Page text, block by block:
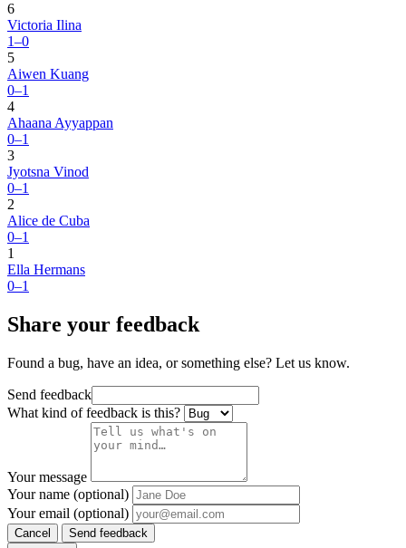
6
Victoria Ilina
1–0
5
Aiwen Kuang
0–1
4
Ahaana Ayyappan
0–1
3
Jyotsna Vinod
0–1
2
Alice de Cuba
0–1
1
Ella Hermans
0–1
Share your feedback
Found a bug, have an idea, or something else? Let us know.
Send feedback
What kind of feedback is this?
Your message
Your name (optional)
Your email (optional)
Cancel Send feedback